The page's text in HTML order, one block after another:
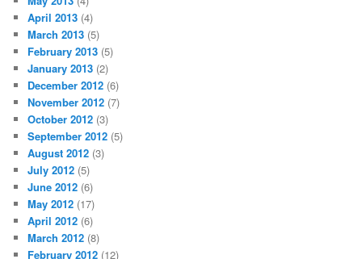
April 2013 (4)
March 2013 (5)
February 2013 (5)
January 2013 (2)
December 2012 (6)
November 2012 (7)
October 2012 (3)
September 2012 (5)
August 2012 (3)
July 2012 (5)
June 2012 (6)
May 2012 (17)
April 2012 (6)
March 2012 (8)
February 2012 (12)